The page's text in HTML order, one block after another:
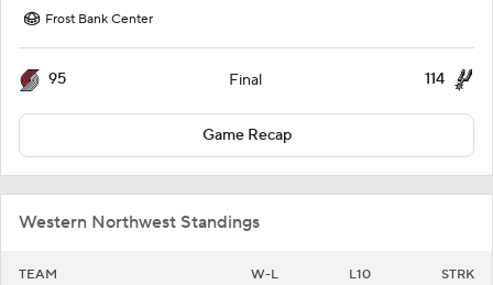
Frost Bank Center
95 Final 114
Game Recap
Western Northwest Standings
TEAM W-L L10 STRK